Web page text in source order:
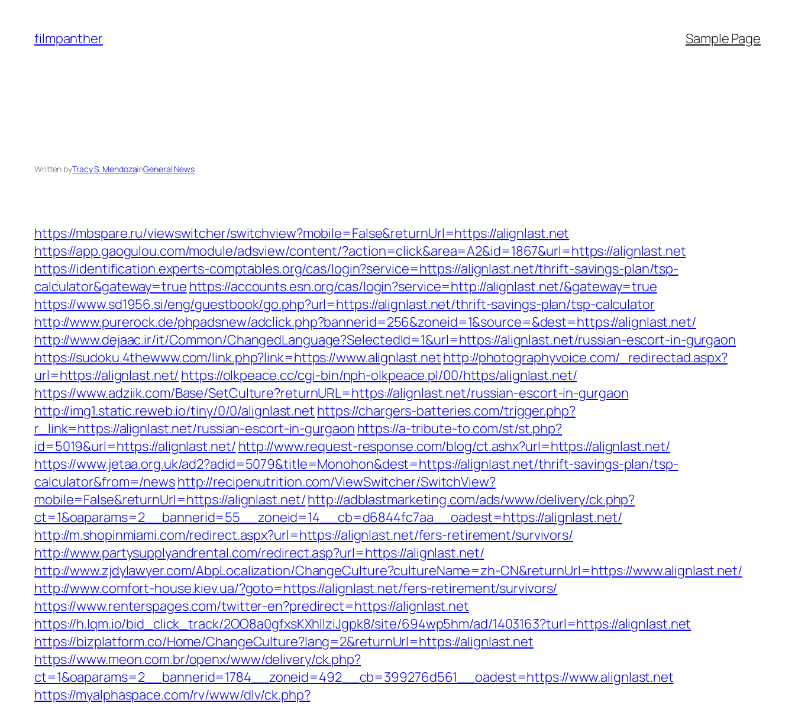
content
filmpanther Sample Page
Written byTracy S. MendozainGeneral News
https://mbspare.ru/viewswitcher/switchview?mobile=False&returnUrl=https://alignlast.net
https://app.gaogulou.com/module/adsview/content/?action=click&area=A2&id=1867&url=https://alignlast.net
https://identification.experts-comptables.org/cas/login?service=https://alignlast.net/thrift-savings-plan/tsp-
calculator&gateway=true https://accounts.esn.org/cas/login?service=http://alignlast.net/&gateway=true
https://www.sd1956.si/eng/guestbook/go.php?url=https://alignlast.net/thrift-savings-plan/tsp-calculator
http://www.purerock.de/phpadsnew/adclick.php?bannerid=256&zoneid=1&source=&dest=https://alignlast.net/
http://www.dejaac.ir/it/Common/ChangedLanguage?SelectedId=1&url=https://alignlast.net/russian-escort-in-gurgaon
https://sudoku.4thewww.com/link.php?link=https://www.alignlast.nethttp://photographyvoice.com/_redirectad.aspx?
url=https://alignlast.net/ https://olkpeace.cc/cgi-bin/nph-olkpeace.pl/00/https/alignlast.net/
https://www.adziik.com/Base/SetCulture?returnURL=https://alignlast.net/russian-escort-in-gurgaon
http://img1.static.reweb.io/tiny/0/0/alignlast.net https://chargers-batteries.com/trigger.php?
r_link=https://alignlast.net/russian-escort-in-gurgaon https://a-tribute-to.com/st/st.php?
id=5019&url=https://alignlast.net/ http://www.request-response.com/blog/ct.ashx?url=https://alignlast.net/
https://www.jetaa.org.uk/ad2?adid=5079&title=Monohon&dest=https://alignlast.net/thrift-savings-plan/tsp-
calculator&from=/newshttp://recipenutrition.com/ViewSwitcher/SwitchView?
mobile=False&returnUrl=https://alignlast.net/http://adblastmarketing.com/ads/www/delivery/ck.php?
ct=1&oaparams=2__bannerid=55__zoneid=14__cb=d6844fc7aa__oadest=https://alignlast.net/
http://m.shopinmiami.com/redirect.aspx?url=https://alignlast.net/fers-retirement/survivors/
http://www.partysupplyandrental.com/redirect.asp?url=https://alignlast.net/
http://www.zjdylawyer.com/AbpLocalization/ChangeCulture?cultureName=zh-CN&returnUrl=https://www.alignlast.net/
http://www.comfort-house.kiev.ua/?goto=https://alignlast.net/fers-retirement/survivors/
https://www.renterspages.com/twitter-en?predirect=https://alignlast.net
https://h.lqm.io/bid_click_track/2OO8a0gfxsKXhIlziJgpk8/site/694wp5hm/ad/1403163?turl=https://alignlast.net
https://bizplatform.co/Home/ChangeCulture?lang=2&returnUrl=https://alignlast.net
https://www.meon.com.br/openx/www/delivery/ck.php?
ct=1&oaparams=2__bannerid=1784__zoneid=492__cb=399276d561__oadest=https://www.alignlast.net
https://myalphaspace.com/rv/www/dlv/ck.php?